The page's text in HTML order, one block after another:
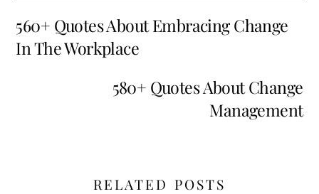
560+ Quotes About Embracing Change
In The Workplace
580+ Quotes About Change
Management
RELATED POSTS